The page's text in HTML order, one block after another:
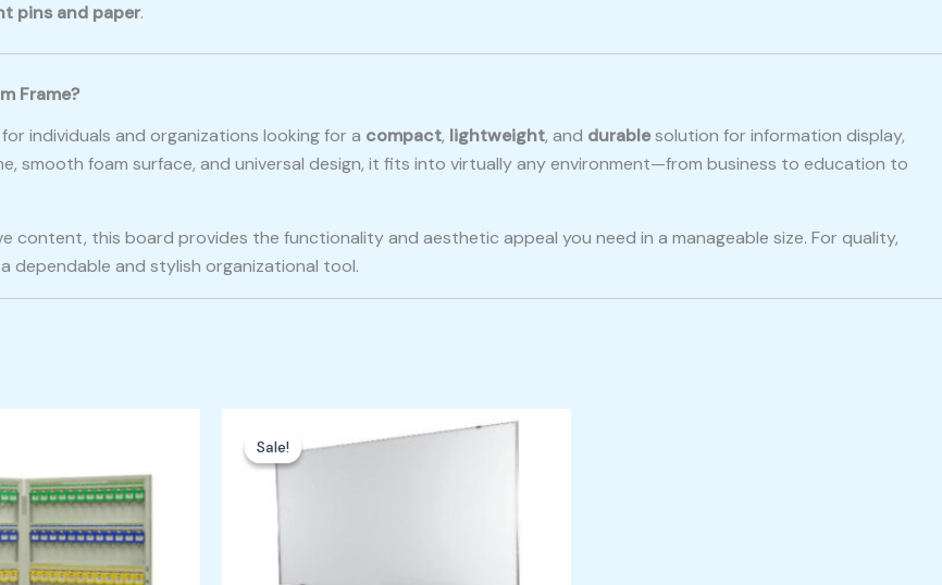
pins and paper.
Frame?
individuals and organizations looking for a compact, lightweight, and durablesolution for information display,
smooth foam surface, and universal design, it fits into virtually any environment—from business to education to
content, this board provides the functionality and aesthetic appeal you need in a manageable size. For quality,
dependable and stylish organizational tool.
₱21,000.00.
Sale!
Sale!
was:
price